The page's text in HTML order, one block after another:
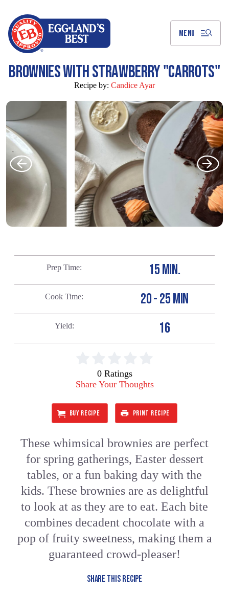
MENU
BROWNIES WITH STRAWBERRY "CARROTS"
Recipe by: Candice Ayar
Prep Time 15 MIN.
Cook Time 20 - 25 MIN
Yield 16
0 Ratings
Share Your Thoughts
BUY RECIPE PRINT RECIPE
These whimsical brownies are perfect
for spring gatherings, Easter dessert
tables, or a fun baking day with the
kids. These brownies are as delightful
to look at as they are to eat. Each bite
combines decadent chocolate with a
pop of fruity sweetness, making them a
guaranteed crowd-pleaser!
SHARE THIS RECIPE